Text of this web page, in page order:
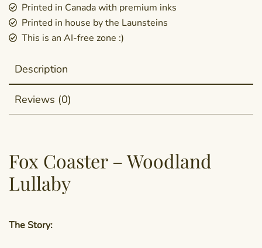
Printed in Canada with premium inks
Printed in house by the Launsteins
This is an AI-free zone :)
Description
Reviews (0)
Fox Coaster – Woodland
Lullaby
The Story: